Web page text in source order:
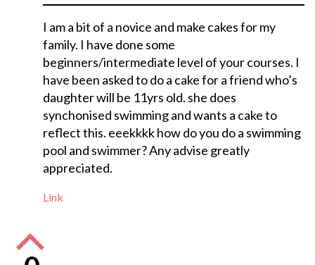
I am a bit of a novice and make cakes for my
family. I have done some
beginners/intermediate level of your courses. I
have been asked to do a cake for a friend who’s
daughter will be 11yrs old. she does
synchonised swimming and wants a cake to
reflect this. eeekkkk how do you do a swimming
pool and swimmer? Any advise greatly
appreciated.
Link